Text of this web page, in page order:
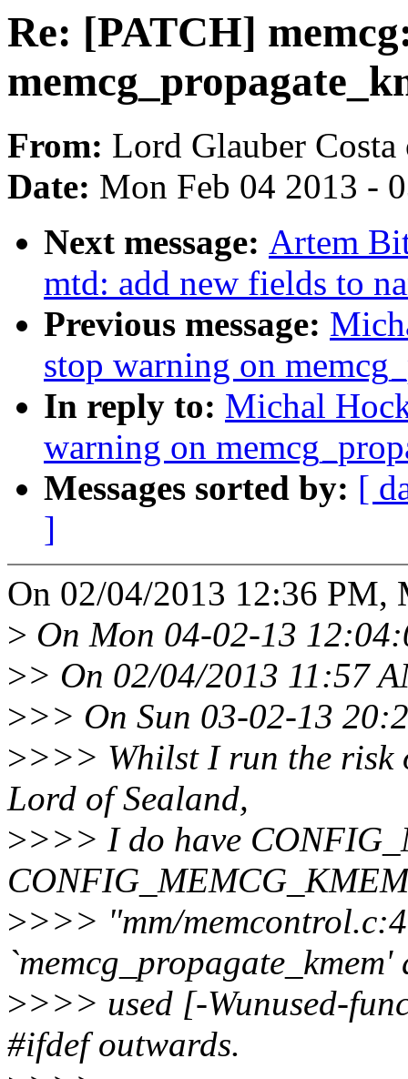
Re: [PATCH]
From: Lord Glauber Costa
Date: Mon Feb 04 2013 -
Next message: Artem
mtd: add new fields to
Previous message:
stop warning on
In reply to: Michal
warning on
Messages sorted by: [
]
On 02/04/2013 12:36 PM,
> On Mon 04-02-13
>> On 02/04/2013 11:57
>>> On Sun 03-02-13
>>>> Whilst I run the risk
Lord of Sealand,
>>>> I do have
>>>> "mm/
>>>> used [-Wunused-
#ifdef outwards.